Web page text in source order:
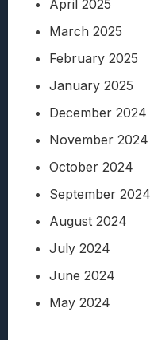
April 2025
March 2025
February 2025
January 2025
December 2024
November 2024
October 2024
September 2024
August 2024
July 2024
June 2024
May 2024